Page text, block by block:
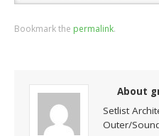
Bookmark the permalink.
About
Setlist
Outer/